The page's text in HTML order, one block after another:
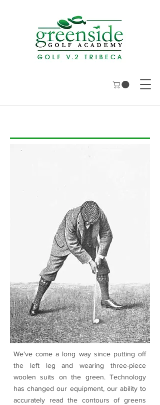
We've come a long way since putting off
the left leg and wearing three-piece
woolen suits on the green. Technology
has changed our equipment, our ability to
accurately read the contours of greens